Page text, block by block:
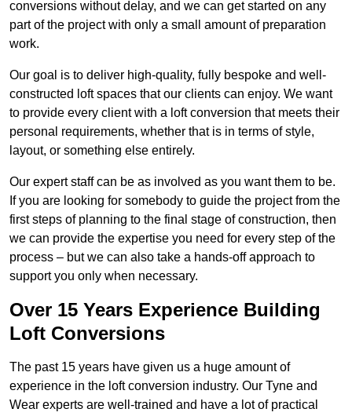
conversions without delay, and we can get started on any
part of the project with only a small amount of preparation
work.
Our goal is to deliver high-quality, fully bespoke and well-
constructed loft spaces that our clients can enjoy. We want
to provide every client with a loft conversion that meets their
personal requirements, whether that is in terms of style,
layout, or something else entirely.
Our expert staff can be as involved as you want them to be.
If you are looking for somebody to guide the project from the
first steps of planning to the final stage of construction, then
we can provide the expertise you need for every step of the
process – but we can also take a hands-off approach to
support you only when necessary.
Over 15 Years Experience Building
Loft Conversions
The past 15 years have given us a huge amount of
experience in the loft conversion industry. Our Tyne and
Wear experts are well-trained and have a lot of practical